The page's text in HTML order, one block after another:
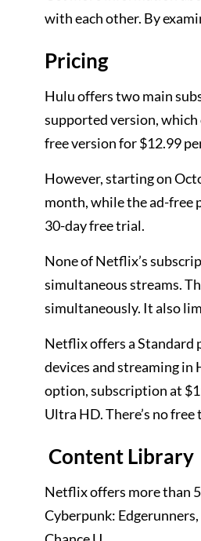
with each other. By
Pricing
Hulu offers two main
supported version, which
free version for $12.99
However, starting on
month, while the ad-free
30-day free trial.
None of Netflix’s
simultaneous streams.
simultaneously. It also
Netflix offers a Standard
devices and streaming
option, subscription at
Ultra HD. There’s no
Content Library
Netflix offers more than
Cyberpunk: Edgerunners,